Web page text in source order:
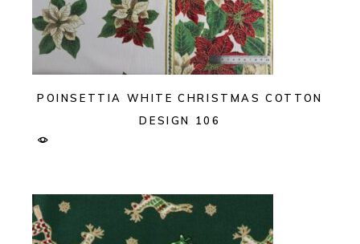
POINSETTIA WHITE CHRISTMAS COTTON
DESIGN 106